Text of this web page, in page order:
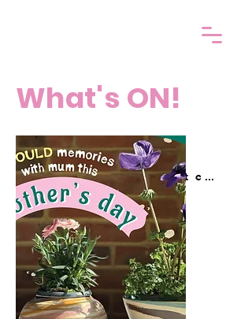
What's ON!
Get your Gift card